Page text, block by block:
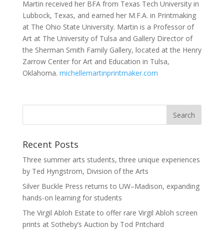
Martin received her BFA from Texas Tech University in
Lubbock, Texas, and earned her M.F.A. in Printmaking
at The Ohio State University. Martin is a Professor of
Art at The University of Tulsa and Gallery Director of
the Sherman Smith Family Gallery, located at the Henry
Zarrow Center for Art and Education in Tulsa,
Oklahoma. michellemartinprintmaker.com
Recent Posts
Three summer arts students, three unique experiences
by Ted Hyngstrom, Division of the Arts
Silver Buckle Press returns to UW–Madison, expanding
hands-on learning for students
The Virgil Abloh Estate to offer rare Virgil Abloh screen
prints at Sotheby’s Auction by Tod Pritchard